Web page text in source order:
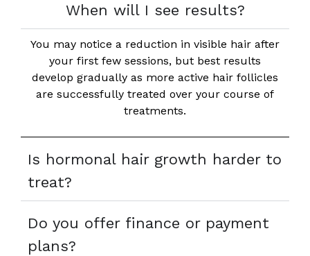
When will I see results?
You may notice a reduction in visible hair after
your first few sessions, but best results
develop gradually as more active hair follicles
are successfully treated over your course of
treatments.
Is hormonal hair growth harder to
treat?
Do you offer finance or payment
plans?